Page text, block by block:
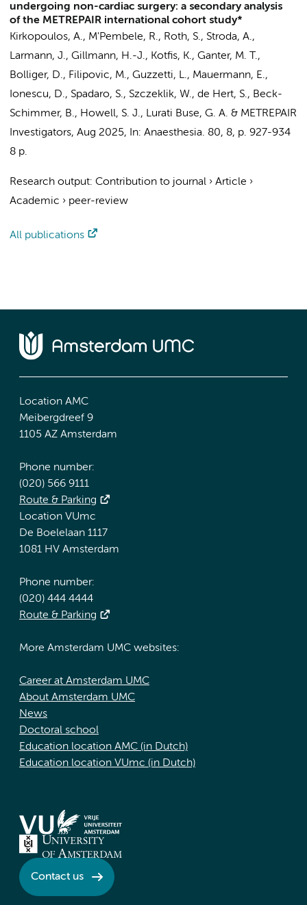
undergoing non-cardiac surgery: a secondary analysis
of the METREPAIR international cohort study*
Kirkopoulos, A., M'Pembele, R., Roth, S., Stroda, A.,
Larmann, J., Gillmann, H.-J., Kotfis, K., Ganter, M. T.,
Bolliger, D., Filipovic, M., Guzzetti, L., Mauermann, E.,
Ionescu, D., Spadaro, S., Szczeklik, W., de Hert, S., Beck-
Schimmer, B., Howell, S. J., Lurati Buse, G. A. & METREPAIR
Investigators, Aug 2025, In: Anaesthesia. 80, 8, p. 927-934
8 p.
Research output: Contribution to journal › Article ›
Academic › peer-review
All publications
Location AMC
Meibergdreef 9
1105 AZ Amsterdam
Phone number:
(020) 566 9111
Route & Parking
Location VUmc
De Boelelaan 1117
1081 HV Amsterdam
Phone number:
(020) 444 4444
Route & Parking
More Amsterdam UMC websites:
Career at Amsterdam UMC
About Amsterdam UMC
News
Doctoral school
Education location AMC (in Dutch)
Education location VUmc (in Dutch)
Contact us